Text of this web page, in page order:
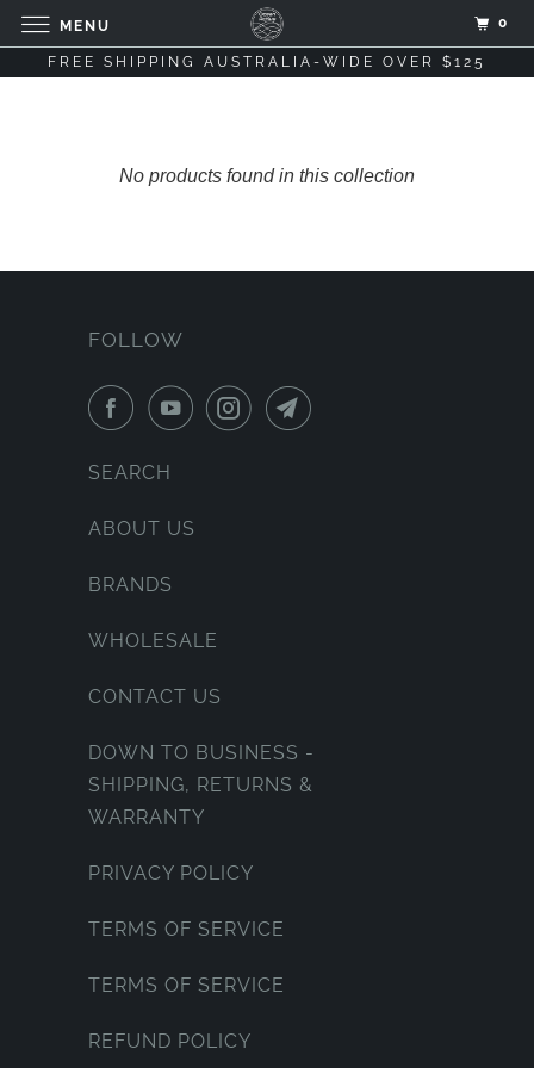
FREE SHIPPING AUSTRALIA-WIDE OVER $125
No products found in this collection
FOLLOW
SEARCH
ABOUT US
BRANDS
WHOLESALE
CONTACT US
DOWN TO BUSINESS -
SHIPPING, RETURNS &
WARRANTY
PRIVACY POLICY
TERMS OF SERVICE
TERMS OF SERVICE
REFUND POLICY
MENU 0